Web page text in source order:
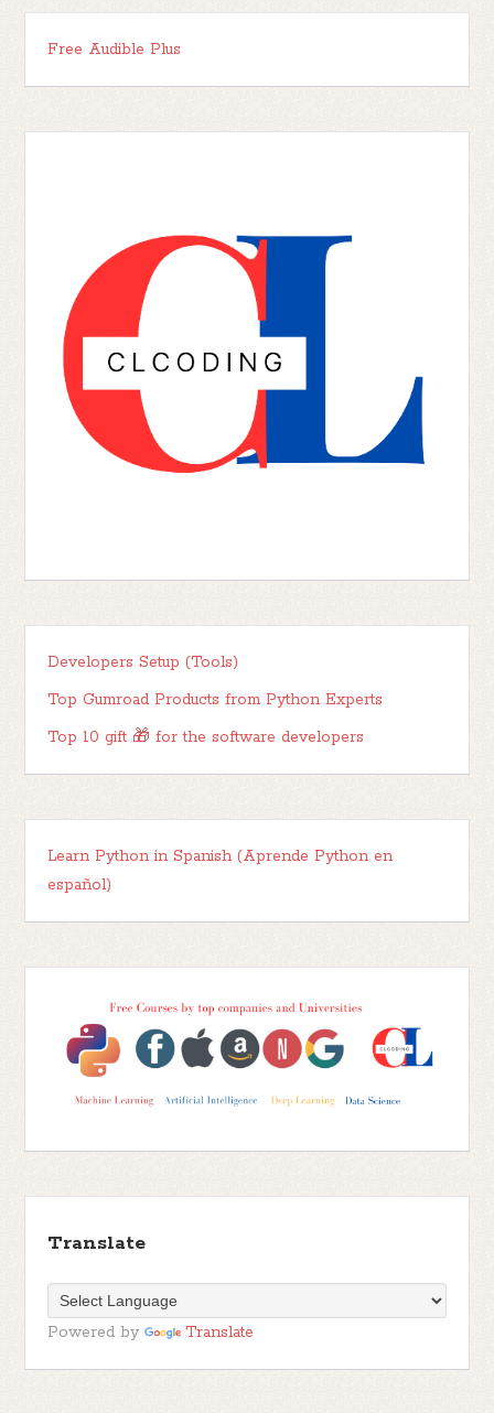
Free Audible Plus
Developers Setup (Tools)
Top Gumroad Products from Python Experts
Top 10 gift 🎁 for the software developers
Learn Python in Spanish (Aprende Python en
español)
Translate
Powered by Translate